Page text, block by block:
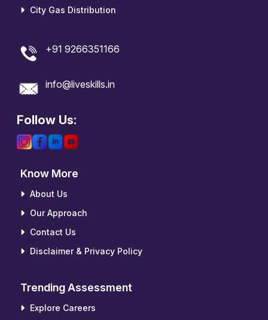
+91 9266351166
info@liveskills.in
Follow Us:
Know More
About Us
Our Approach
Contact Us
Disclaimer & Privacy Policy
City Gas Distribution
Trending Assessment
Explore Careers